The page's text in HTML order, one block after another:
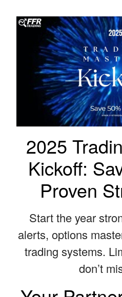
2025
Kickoff:
Proven
Start the year
alerts, options
trading systems.
don’t